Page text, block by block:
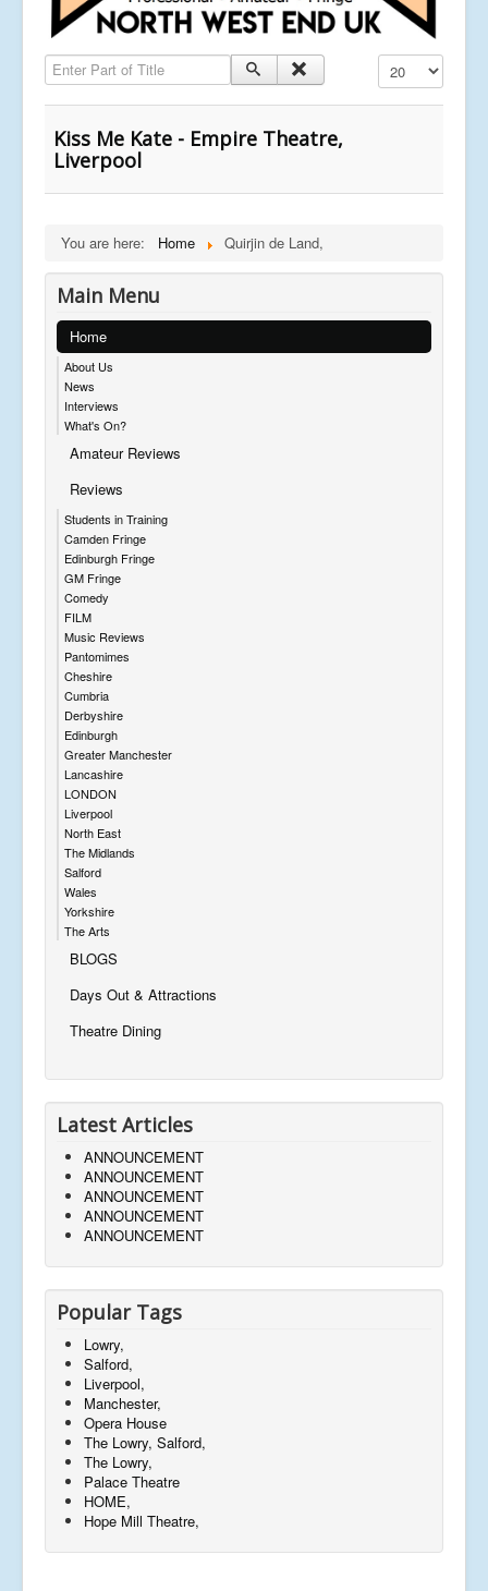
Enter Part of Title Display #
Kiss Me Kate - Empire Theatre,
Liverpool
You are here: Home Quirjin de Land,
Main Menu
Home
About Us
News
Interviews
What's On?
Amateur Reviews
Reviews
Students in Training
Camden Fringe
Edinburgh Fringe
GM Fringe
Comedy
FILM
Music Reviews
Pantomimes
Cheshire
Cumbria
Derbyshire
Edinburgh
Greater Manchester
Lancashire
LONDON
Liverpool
North East
The Midlands
Salford
Wales
Yorkshire
The Arts
BLOGS
Days Out & Attractions
Theatre Dining
Latest Articles
ANNOUNCEMENT
ANNOUNCEMENT
ANNOUNCEMENT
ANNOUNCEMENT
ANNOUNCEMENT
Popular Tags
Lowry,
Salford,
Liverpool,
Manchester,
Opera House
The Lowry, Salford,
The Lowry,
Palace Theatre
HOME,
Hope Mill Theatre,